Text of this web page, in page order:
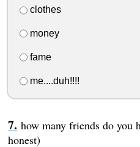
clothes
money
fame
me....duh!!!!
how many friends do you
honest)